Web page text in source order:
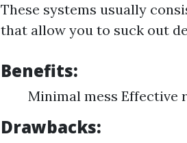
These systems usually
that allow you to suck out
Benefits:
Minimal mess Effective
Drawbacks: